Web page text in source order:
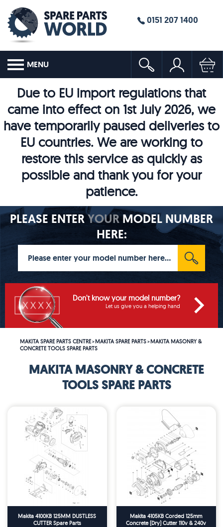
0151 207 1400
MENU
Due to EU import regulations that
came into effect on 1st July 2026, we
have temporarily paused deliveries to
EU countries. We are working to
restore this service as quickly as
possible and thank you for your
patience.
PLEASE ENTERYOURMODEL NUMBER
HERE:
Don't know your model number?
Let us give you a helping hand
MAKITA SPARE PARTS CENTRE>MAKITA SPARE PARTS>MAKITA MASONRY &
CONCRETE TOOLS SPARE PARTS
MAKITA MASONRY & CONCRETE
TOOLS SPARE PARTS
Makita 4100KB 125MM DUSTLESS
CUTTER Spare Parts
Makita 4105KB Corded 125mm
Concrete (Dry) Cutter 110v & 240v